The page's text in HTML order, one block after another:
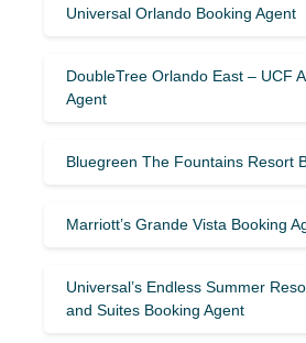
Universal Orlando Booking Agent
DoubleTree Orlando East – UCF
Agent
Bluegreen The Fountains Resort
Marriott’s Grande Vista Booking
Universal’s Endless Summer
and Suites Booking Agent